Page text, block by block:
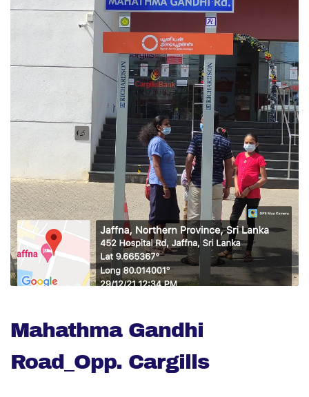
Mahathma Gandhi
Road_Opp. Cargills